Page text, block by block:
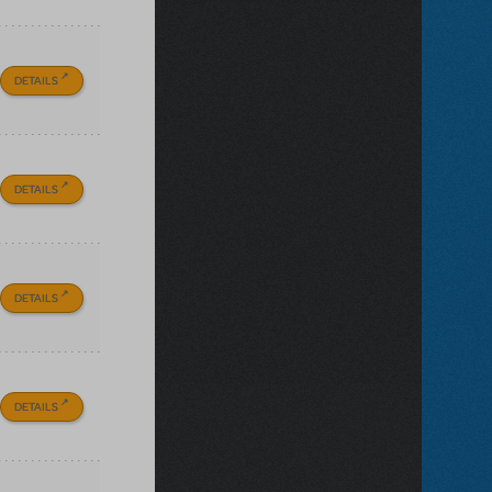
DETAILS
DETAILS
DETAILS
DETAILS